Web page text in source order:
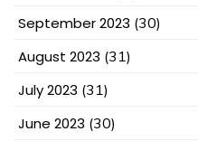
September 2023 (30)
August 2023 (31)
July 2023 (31)
June 2023 (30)